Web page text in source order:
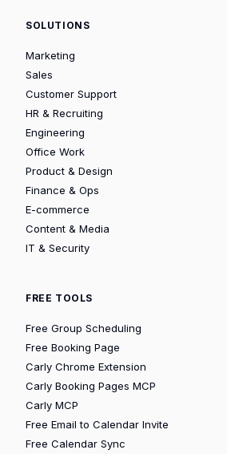
SOLUTIONS
Marketing
Sales
Customer Support
HR & Recruiting
Engineering
Office Work
Product & Design
Finance & Ops
E-commerce
Content & Media
IT & Security
FREE TOOLS
Free Group Scheduling
Free Booking Page
Carly Chrome Extension
Carly Booking Pages MCP
Carly MCP
Free Email to Calendar Invite
Free Calendar Sync